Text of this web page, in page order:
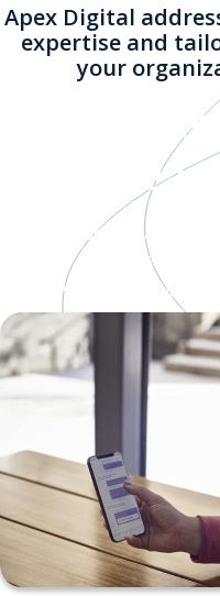
Apex Digital
expertise and
your
Key
Microsoft Teams
Microsoft Teams
features, enabling